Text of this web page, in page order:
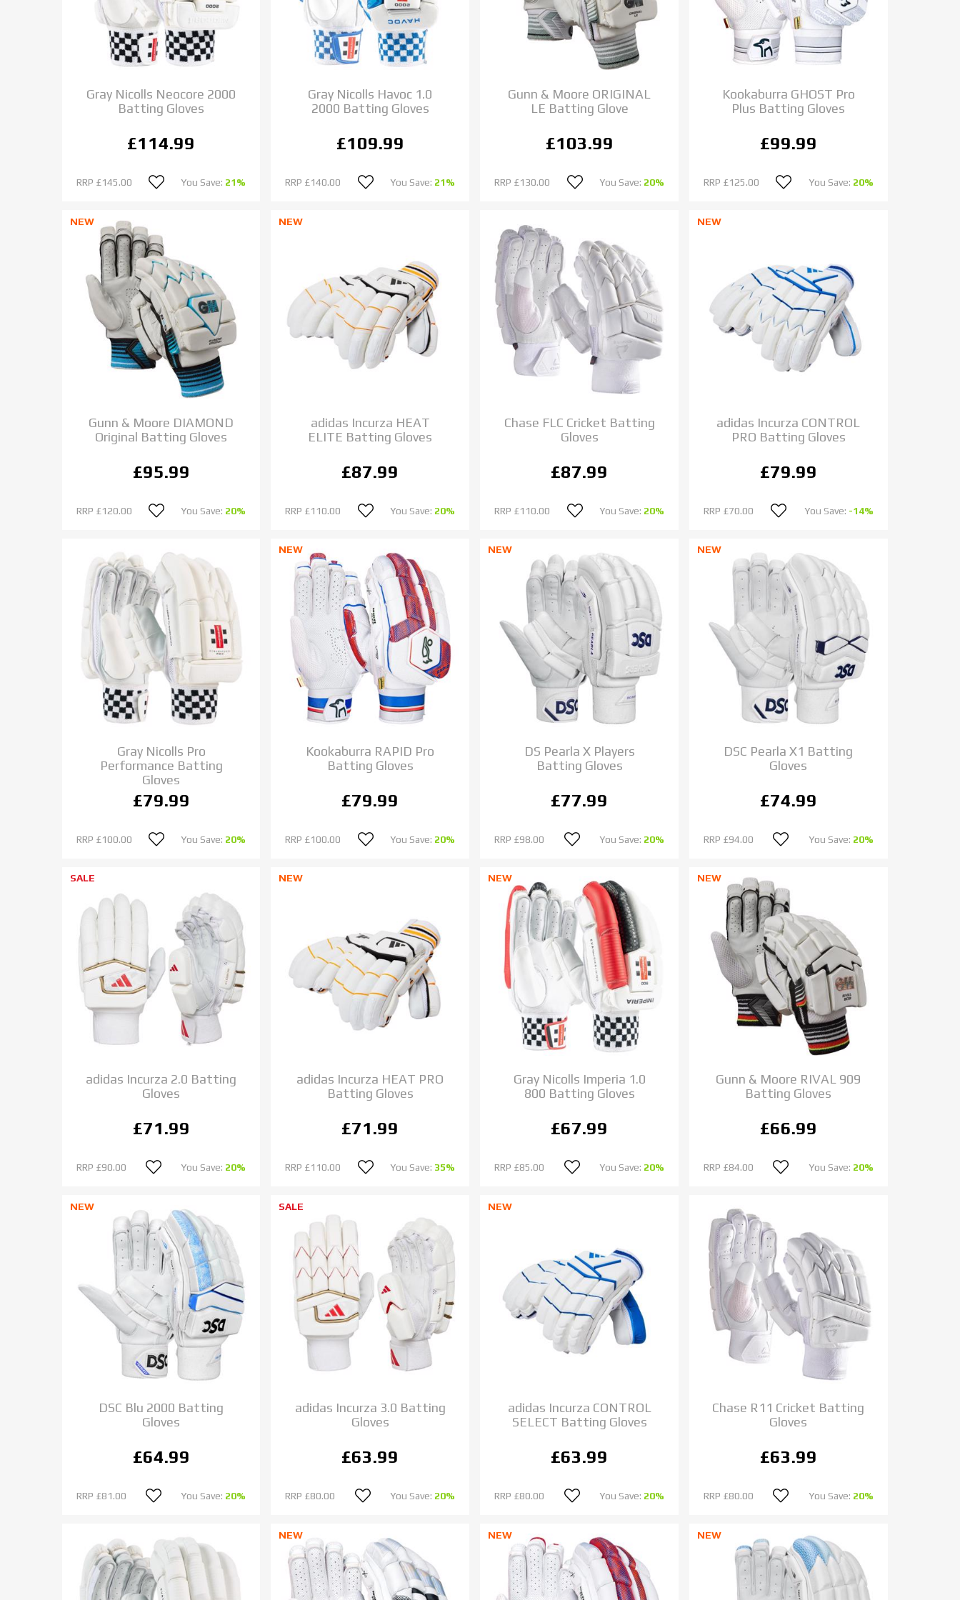
Gray Nicolls Neocore 2000
Batting Gloves
£114.99
RRP £145.00 You Save: 21%
Gray Nicolls Havoc 1.0
2000 Batting Gloves
£109.99
RRP £140.00 You Save: 21%
Gunn & Moore ORIGINAL
LE Batting Glove
£103.99
RRP £130.00 You Save: 20%
Kookaburra GHOST Pro
Plus Batting Gloves
£99.99
RRP £125.00 You Save: 20%
NEW
Gunn & Moore DIAMOND
Original Batting Gloves
£95.99
RRP £120.00 You Save: 20%
NEW
adidas Incurza HEAT
ELITE Batting Gloves
£87.99
RRP £110.00 You Save: 20%
Chase FLC Cricket Batting
Gloves
£87.99
RRP £110.00 You Save: 20%
NEW
adidas Incurza CONTROL
PRO Batting Gloves
£79.99
RRP £70.00 You Save: -14%
Gray Nicolls Pro
Performance Batting
Gloves
£79.99
RRP £100.00 You Save: 20%
NEW
Kookaburra RAPID Pro
Batting Gloves
£79.99
RRP £100.00 You Save: 20%
NEW
DS Pearla X Players
Batting Gloves
£77.99
RRP £98.00 You Save: 20%
NEW
DSC Pearla X1 Batting
Gloves
£74.99
RRP £94.00 You Save: 20%
SALE
adidas Incurza 2.0 Batting
Gloves
£71.99
RRP £90.00 You Save: 20%
NEW
adidas Incurza HEAT PRO
Batting Gloves
£71.99
RRP £110.00 You Save: 35%
NEW
Gray Nicolls Imperia 1.0
800 Batting Gloves
£67.99
RRP £85.00 You Save: 20%
NEW
Gunn & Moore RIVAL 909
Batting Gloves
£66.99
RRP £84.00 You Save: 20%
NEW
DSC Blu 2000 Batting
Gloves
£64.99
RRP £81.00 You Save: 20%
SALE
adidas Incurza 3.0 Batting
Gloves
£63.99
RRP £80.00 You Save: 20%
NEW
adidas Incurza CONTROL
SELECT Batting Gloves
£63.99
RRP £80.00 You Save: 20%
Chase R11 Cricket Batting
Gloves
£63.99
RRP £80.00 You Save: 20%
NEW NEW NEW